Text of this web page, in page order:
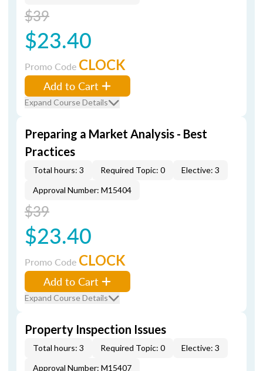
$39
$23.40
Promo Code CLOCK
Add to Cart
Expand Course Details
Preparing a Market Analysis - Best
Practices
Total hours: 3 Required Topic: 0
Elective: 3
Approval Number: M15404
$39
$23.40
Promo Code CLOCK
Add to Cart
Expand Course Details
Property Inspection Issues
Total hours: 3 Required Topic: 0
Elective: 3
Approval Number: M15407